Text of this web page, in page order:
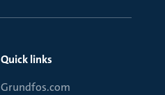
Quick links
Grundfos.com